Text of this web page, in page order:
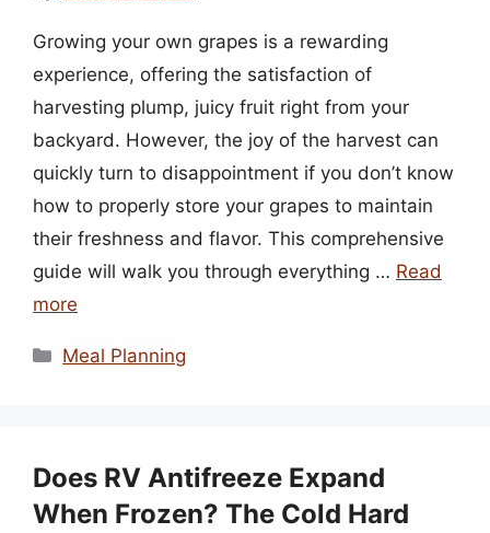
Growing your own grapes is a rewarding
experience, offering the satisfaction of
harvesting plump, juicy fruit right from your
backyard. However, the joy of the harvest can
quickly turn to disappointment if you don’t know
how to properly store your grapes to maintain
their freshness and flavor. This comprehensive
guide will walk you through everything … Read
more
Categories
Meal Planning
Does RV Antifreeze Expand
When Frozen? The Cold Hard